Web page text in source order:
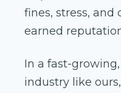
fines, stress,
earned
In a fast-
industry like